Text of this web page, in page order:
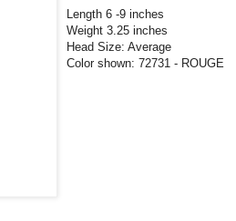
Length 6 -9 inches
Weight 3.25 inches
Head Size: Average
Color shown: 72731 - ROUGE